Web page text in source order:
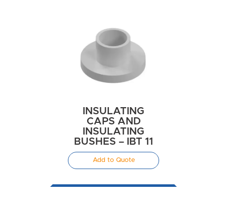
INSULATING
CAPS AND
INSULATING
BUSHES – IBT 11
Add to Quote